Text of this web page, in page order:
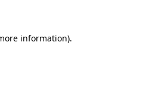
information).